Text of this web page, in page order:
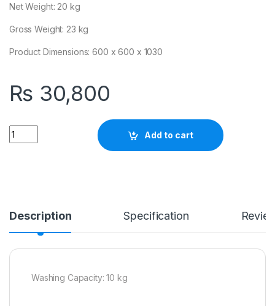
Net Weight: 20 kg
Gross Weight: 23 kg
Product Dimensions: 600 x 600 x 1030
₨ 30,800
Quantity
Add to cart
Description Specification
Washing Capacity: 10 kg